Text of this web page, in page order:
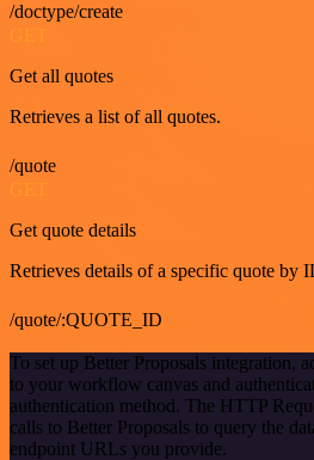
/doctype/create
Get all quotes
Retrieves a list of all quotes.
/quote
Get quote details
Retrieves details of a specific quote by
/quote/:QUOTE_ID
To set up Better Proposals integration,
to your workflow canvas and
authentication method. The HTTP
calls to Better Proposals to query the
endpoint URLs you provide.